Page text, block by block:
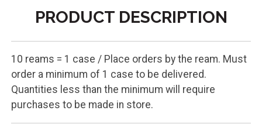
PRODUCT DESCRIPTION
10 reams = 1 case / Place orders by the ream. Must
order a minimum of 1 case to be delivered.
Quantities less than the minimum will require
purchases to be made in store.